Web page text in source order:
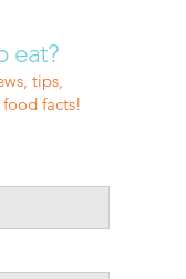
eat?
tips,
facts!